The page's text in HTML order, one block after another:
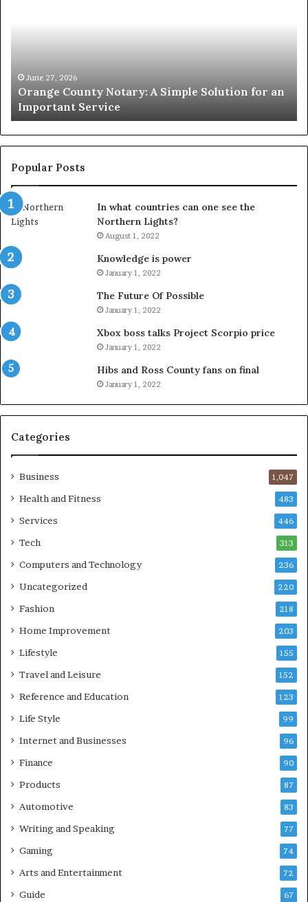
an
Important
Service
June 27, 2026
Orange County Notary: A Simple Solution for an
Important Service
Popular Posts
In what countries can one see the
Northern Lights?
August 1, 2022
Knowledge is power
January 1, 2022
The Future Of Possible
January 1, 2022
Xbox boss talks Project Scorpio price
January 1, 2022
Hibs and Ross County fans on final
January 1, 2022
Categories
Business 1,047
Health and Fitness 483
Services 446
Tech 313
Computers and Technology 236
Uncategorized 220
Fashion 218
Home Improvement 203
Lifestyle 155
Travel and Leisure 152
Reference and Education 123
Life Style 99
Internet and Businesses 96
Finance 90
Products 87
Automotive 83
Writing and Speaking 77
Gaming 74
Arts and Entertainment 72
Guide 67